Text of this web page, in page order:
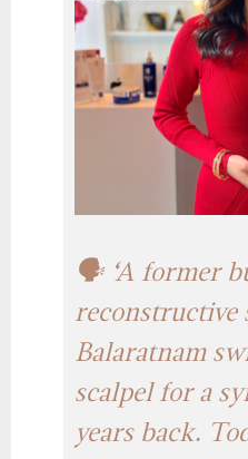
🗣️ ‘A former
reconstructive
Balaratnam
scalpel for a
years back.